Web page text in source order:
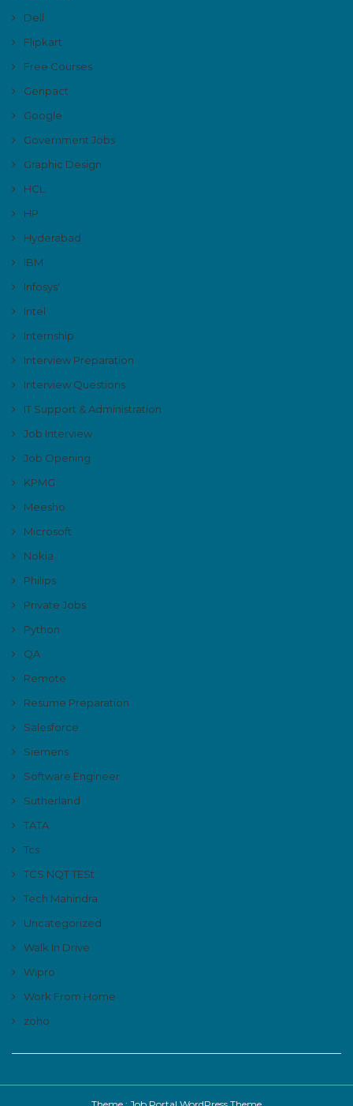
Dell
Flipkart
Free Courses
Genpact
Google
Government Jobs
Graphic Design
HCL
HP
Hyderabad
IBM
Infosys'
Intel
Internship
Interview Preparation
Interview Questions
IT Support & Administration
Job Interview
Job Opening
KPMG
Meesho
Microsoft
Nokia
Philips
Private Jobs
Python
QA
Remote
Resume Preparation
Salesforce
Siemens
Software Engineer
Sutherland
TATA
Tcs
TCS NQT TESt
Tech Mahindra
Uncategorized
Walk In Drive
Wipro
Work From Home
zoho